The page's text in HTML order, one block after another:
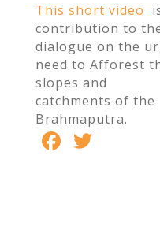
This short video
contribution to
dialogue on the
need to Afforest
slopes and
catchments of the
Brahmaputra.
F